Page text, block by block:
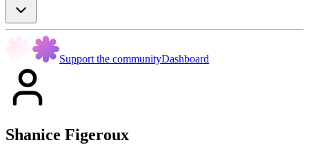
Support the communityDashboard
Shanice Figeroux